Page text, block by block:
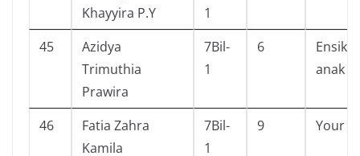
Khayyira P.Y
1
45
Azidya
Trimuthia
Prawira
7Bil-
1
6
anak
46
Fatia Zahra
Kamila
7Bil-
1
9 Your